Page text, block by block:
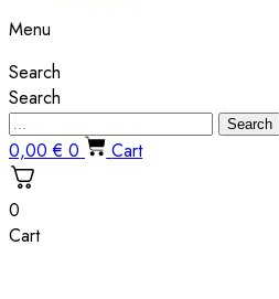
Menu
Search
Search
Search
0,00€ 0 Cart
0
Cart